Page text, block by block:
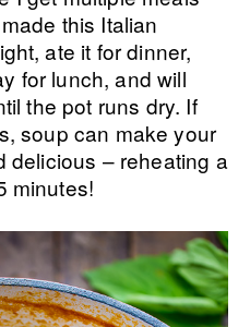
this Italian
ate it for dinner,
for lunch, and will
the pot runs dry. If
soup can make your
delicious – reheating a
minutes!